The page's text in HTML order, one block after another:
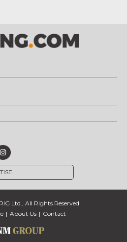
Ltd., All Rights Reserved
About Us Contact